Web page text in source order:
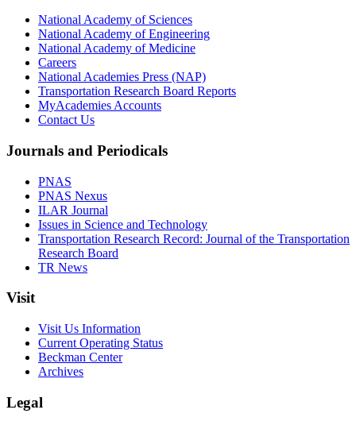
National Academy of Sciences
National Academy of Engineering
National Academy of Medicine
Careers
National Academies Press (NAP)
Transportation Research Board Reports
MyAcademies Accounts
Contact Us
Journals and Periodicals
PNAS
PNAS Nexus
ILAR Journal
Issues in Science and Technology
Transportation Research Record: Journal of the Transportation
Research Board
TR News
Visit
Visit Us Information
Current Operating Status
Beckman Center
Archives
Legal